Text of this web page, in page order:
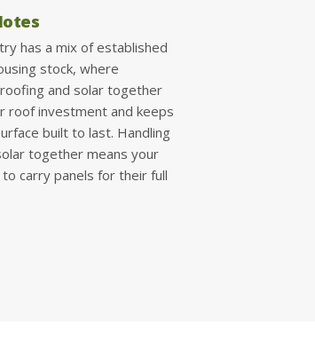
has a mix of established
stock, where
and solar together
roof investment and keeps
built to last. Handling
together means your
carry panels for their full